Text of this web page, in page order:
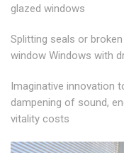
glazed windows
Splitting seals or
window Windows with
Imaginative innovation
dampening of sound,
vitality costs